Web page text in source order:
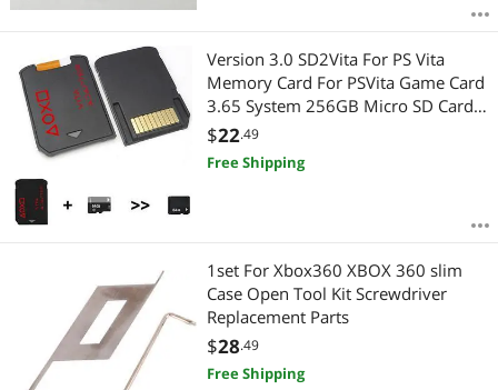
Version 3.0 SD2Vita For PS Vita
Memory Card For PSVita Game Card
3.65 System 256GB Micro SD Card
1000/2000
$22.49
Free Shipping
1set For Xbox360 XBOX 360 slim
Case Open Tool Kit Screwdriver
Replacement Parts
$28.49
Free Shipping